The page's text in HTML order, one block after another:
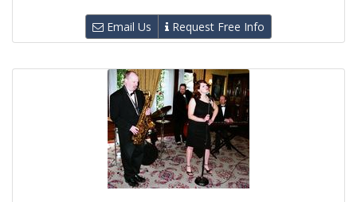
Email Us Request Free Info